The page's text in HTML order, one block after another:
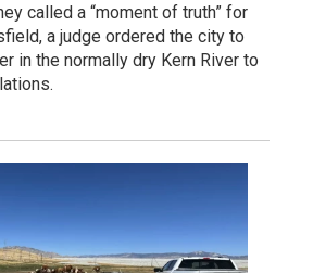
called a “moment of truth” for
a judge ordered the city to
in the normally dry Kern River to